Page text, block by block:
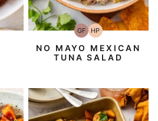
GFGluten-
Free
HPHigh-
Protein
NO MAYO MEXICAN
TUNA SALAD